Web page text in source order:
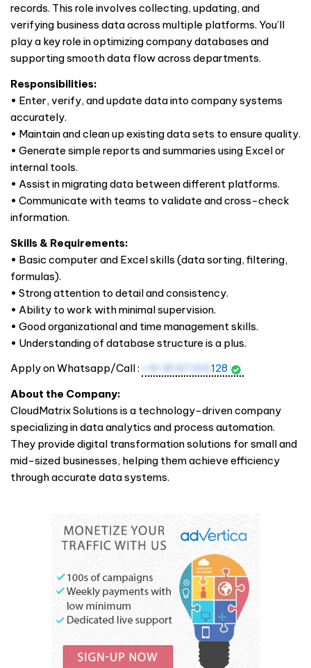
records. This role involves collecting, updating, and
verifying business data across multiple platforms. You’ll
play a key role in optimizing company databases and
supporting smooth data flow across departments.
Responsibilities:
• Enter, verify, and update data into company systems
accurately.
• Maintain and clean up existing data sets to ensure quality.
• Generate simple reports and summaries using Excel or
internal tools.
• Assist in migrating data between different platforms.
• Communicate with teams to validate and cross-check
information.
Skills & Requirements:
• Basic computer and Excel skills (data sorting, filtering,
formulas).
• Strong attention to detail and consistency.
• Ability to work with minimal supervision.
• Good organizational and time management skills.
• Understanding of database structure is a plus.
Apply on Whatsapp/Call :
+91 8147105 128
About the Company:
CloudMatrix Solutions is a technology-driven company
specializing in data analytics and process automation.
They provide digital transformation solutions for small and
mid-sized businesses, helping them achieve efficiency
through accurate data systems.